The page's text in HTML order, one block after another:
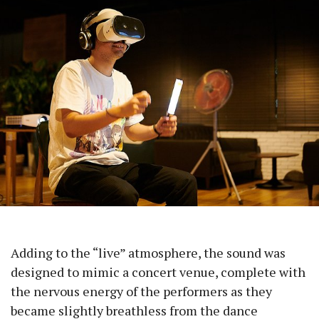
Adding to the “live” atmosphere, the sound was
designed to mimic a concert venue, complete with
the nervous energy of the performers as they
became slightly breathless from the dance